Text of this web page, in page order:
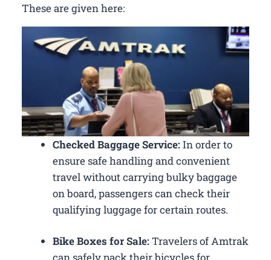
These are given here:
Checked Baggage Service:In order to
ensure safe handling and convenient
travel without carrying bulky baggage
on board, passengers can check their
qualifying luggage for certain routes.
Bike Boxes for Sale:Travelers of Amtrak